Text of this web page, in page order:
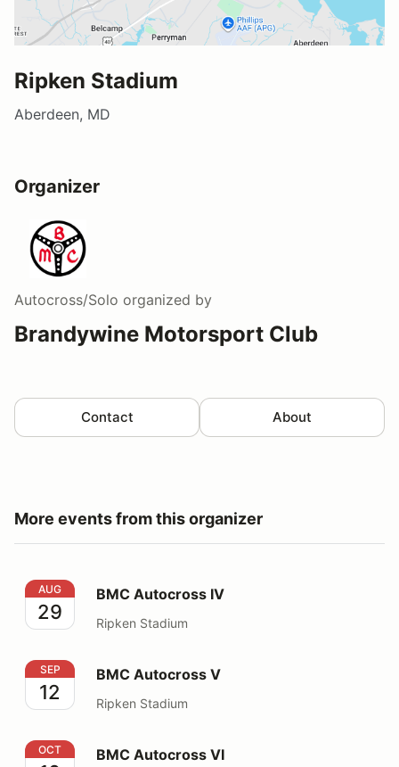
Ripken Stadium
Aberdeen, MD
Organizer
Autocross/Solo organized by
Brandywine Motorsport Club
Contact About
More events from this organizer
BMC Autocross IV
AUG
29
BMC Autocross IV
Ripken Stadium
BMC Autocross V
SEP
12
BMC Autocross V
Ripken Stadium
BMC Autocross VI
OCT BMC Autocross VI